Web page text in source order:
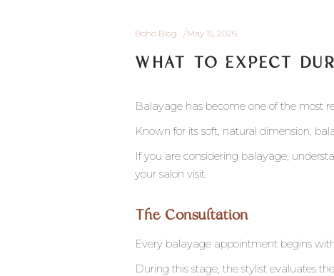
Boho Blog May 15, 2026
WHAT TO EXPECT
Balayage has become one of the most
Known for its soft, natural dimension,
If you are considering balayage,
your salon visit.
The Consultation
Every balayage appointment begins
During this stage, the stylist evaluates